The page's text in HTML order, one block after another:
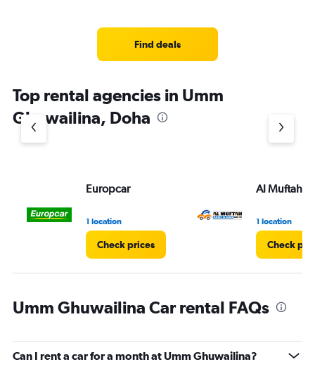
Find deals
Top rental agencies in Umm
Ghuwailina, Doha
Europcar
1 location
Check prices
Al Muftah
1 location
Check
Umm Ghuwailina Car rental FAQs
Can I rent a car for a month at Umm Ghuwailina?